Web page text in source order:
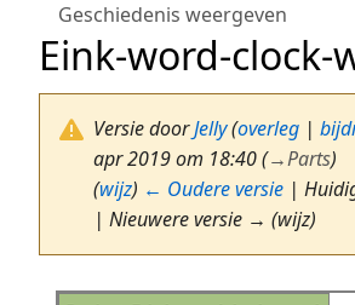
Geschiedenis weergeven
Eink-word-clock-
Versie doorJelly(overleg |
apr 2019 om 18:40(→Parts)
(wijz) ← Oudere versie |
| Nieuwere versie → (wijz)